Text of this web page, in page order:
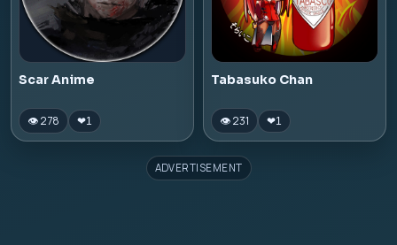
Scar Anime
👁 278 ❤1
Tabasuko Chan
👁 231 ❤1
ADVERTISEMENT